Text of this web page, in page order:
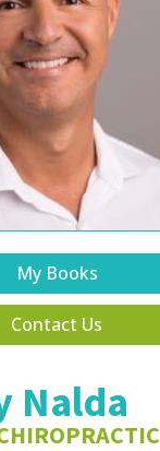
My Books
Contact Us
Nalda